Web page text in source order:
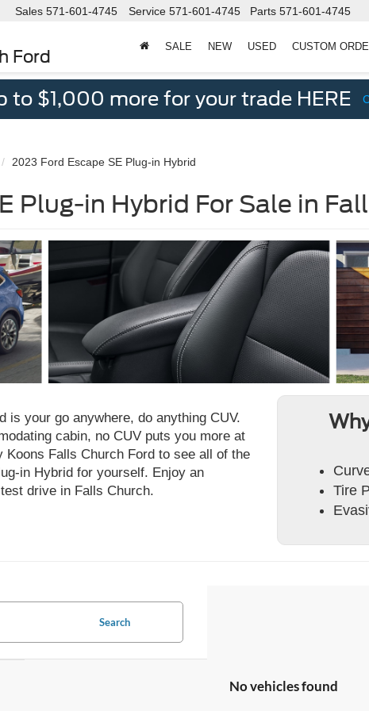
Ford
Sales 571-601-4745 Service 571-601-4745 Parts 571-601-4745
SALE NEW USED CUSTOM
to $1,000 more for your trade HERE
2023 Ford Escape SE Plug-in Hybrid
Plug-in Hybrid For Sale in
is your go anywhere, do anything CUV.
cabin, no CUV puts you more at
Falls Church Ford to see all of the
in Hybrid for yourself. Enjoy an
drive in Falls Church.
Tire
Search
No vehicles found